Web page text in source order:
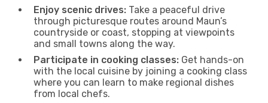
Enjoy scenic drives: Take a peaceful drive
through picturesque routes around Maun’s
countryside or coast, stopping at viewpoints
and small towns along the way.
Participate in cooking classes: Get hands-on
with the local cuisine by joining a cooking class
where you can learn to make regional dishes
from local chefs.